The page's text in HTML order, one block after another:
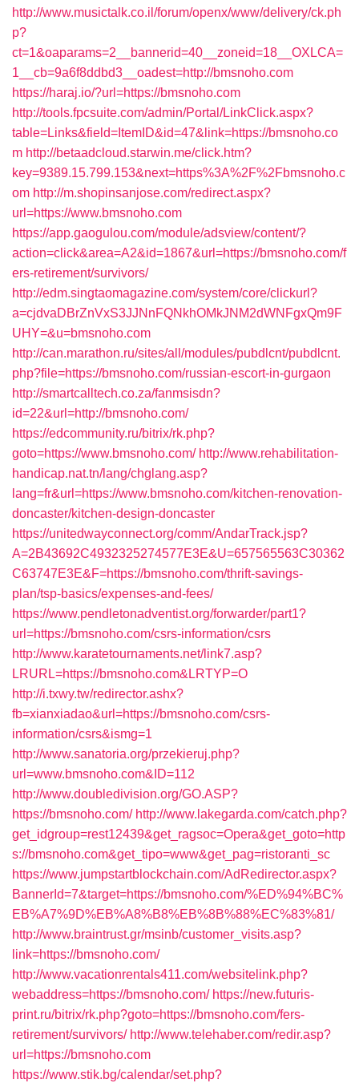
http://www.musictalk.co.il/forum/openx/www/delivery/ck.ph
p?
ct=1&oaparams=2__bannerid=40__zoneid=18__OXLCA=
1__cb=9a6f8ddbd3__oadest=http://bmsnoho.com
https://haraj.io/?url=https://bmsnoho.com
http://tools.fpcsuite.com/admin/Portal/LinkClick.aspx?
table=Links&field=ItemID&id=47&link=https://bmsnoho.co
m http://betaadcloud.starwin.me/click.htm?
key=9389.15.799.153&next=https%3A%2F%2Fbmsnoho.c
om http://m.shopinsanjose.com/redirect.aspx?
url=https://www.bmsnoho.com
https://app.gaogulou.com/module/adsview/content/?
action=click&area=A2&id=1867&url=https://bmsnoho.com/f
ers-retirement/survivors/
http://edm.singtaomagazine.com/system/core/clickurl?
a=cjdvaDBrZnVxS3JJNnFQNkhOMkJNM2dWNFgxQm9F
UHY=&u=bmsnoho.com
http://can.marathon.ru/sites/all/modules/pubdlcnt/pubdlcnt.
php?file=https://bmsnoho.com/russian-escort-in-gurgaon
http://smartcalltech.co.za/fanmsisdn?
id=22&url=http://bmsnoho.com/
https://edcommunity.ru/bitrix/rk.php?
goto=https://www.bmsnoho.com/ http://www.rehabilitation-
handicap.nat.tn/lang/chglang.asp?
lang=fr&url=https://www.bmsnoho.com/kitchen-renovation-
doncaster/kitchen-design-doncaster
https://unitedwayconnect.org/comm/AndarTrack.jsp?
A=2B43692C4932325274577E3E&U=657565563C30362
C63747E3E&F=https://bmsnoho.com/thrift-savings-
plan/tsp-basics/expenses-and-fees/
https://www.pendletonadventist.org/forwarder/part1?
url=https://bmsnoho.com/csrs-information/csrs
http://www.karatetournaments.net/link7.asp?
LRURL=https://bmsnoho.com&LRTYP=O
http://i.txwy.tw/redirector.ashx?
fb=xianxiadao&url=https://bmsnoho.com/csrs-
information/csrs&ismg=1
http://www.sanatoria.org/przekieruj.php?
url=www.bmsnoho.com&ID=112
http://www.doubledivision.org/GO.ASP?
https://bmsnoho.com/ http://www.lakegarda.com/catch.php?
get_idgroup=rest12439&get_ragsoc=Opera&get_goto=http
s://bmsnoho.com&get_tipo=www&get_pag=ristoranti_sc
https://www.jumpstartblockchain.com/AdRedirector.aspx?
BannerId=7&target=https://bmsnoho.com/%ED%94%BC%
EB%A7%9D%EB%A8%B8%EB%8B%88%EC%83%81/
http://www.braintrust.gr/msinb/customer_visits.asp?
link=https://bmsnoho.com/
http://www.vacationrentals411.com/websitelink.php?
webaddress=https://bmsnoho.com/ https://new.futuris-
print.ru/bitrix/rk.php?goto=https://bmsnoho.com/fers-
retirement/survivors/ http://www.telehaber.com/redir.asp?
url=https://bmsnoho.com
https://www.stik.bg/calendar/set.php?